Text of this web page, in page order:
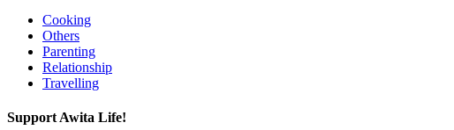
Cooking
Others
Parenting
Relationship
Travelling
Support Awita Life!